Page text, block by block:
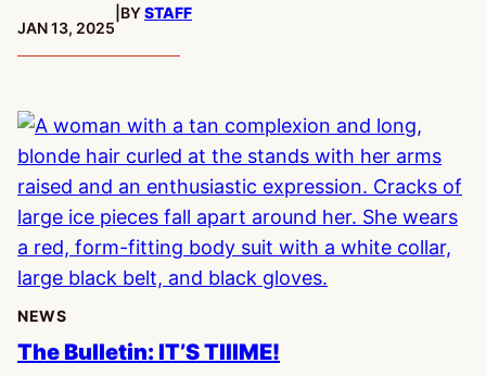
PUBLISHED:
JAN 13, 2025
BYSTAFF
NEWS
The Bulletin: IT’S TIIIME!